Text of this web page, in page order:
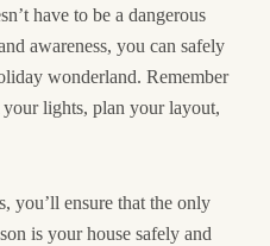
have to be a dangerous
awareness, you can safely
wonderland. Remember
your lights, plan your layout,
you’ll ensure that the only
is your house safely and